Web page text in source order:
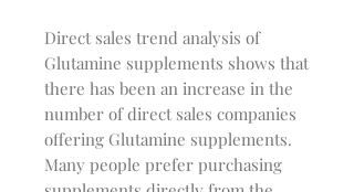
Direct sales trend analysis of
Glutamine supplements shows that
there has been an increase in the
number of direct sales companies
offering Glutamine supplements.
Many people prefer purchasing